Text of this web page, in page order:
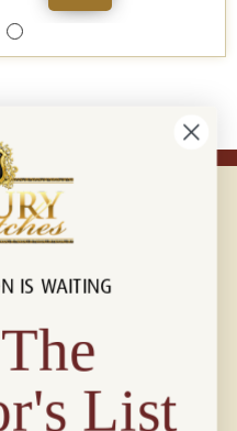
IS WAITING
List